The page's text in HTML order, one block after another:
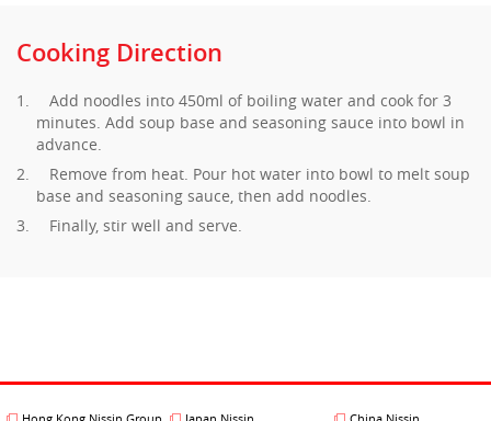
Cooking Direction
Add noodles into 450ml of boiling water and cook for 3
minutes. Add soup base and seasoning sauce into bowl in
advance.
Remove from heat. Pour hot water into bowl to melt soup
base and seasoning sauce, then add noodles.
Finally, stir well and serve.